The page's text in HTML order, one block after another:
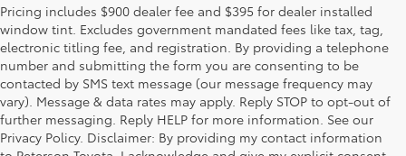
Pricing includes $900 dealer fee and $395 for dealer installed
window tint. Excludes government mandated fees like tax, tag,
electronic titling fee, and registration. By providing a telephone
number and submitting the form you are consenting to be
contacted by SMS text message (our message frequency may
vary). Message & data rates may apply. Reply STOP to opt-out of
further messaging. Reply HELP for more information. See our
Privacy Policy. Disclaimer: By providing my contact information